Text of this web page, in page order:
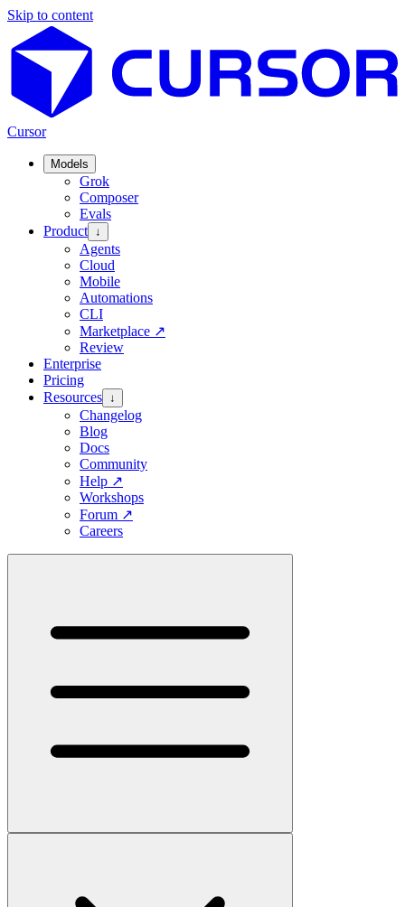
Skip to content
Cursor
Models
Grok
Composer
Evals
Product ↓
Agents
Cloud
Mobile
Automations
CLI
Marketplace ↗
Review
Enterprise
Pricing
Resources ↓
Changelog
Blog
Docs
Community
Help ↗
Workshops
Forum ↗
Careers